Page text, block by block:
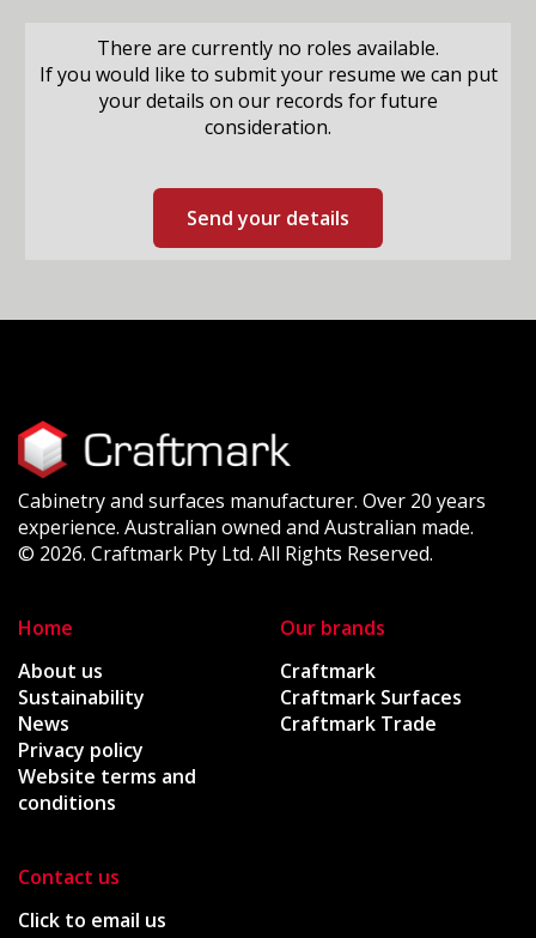
There are currently no roles available.
If you would like to submit your resume we can put
your details on our records for future
consideration.
Send your details
Cabinetry and surfaces manufacturer. Over 20 years
experience. Australian owned and Australian made.
© 2026. Craftmark Pty Ltd. All Rights Reserved.
Home
About us
Sustainability
News
Privacy policy
Website terms and
conditions
Our brands
Craftmark
Craftmark Surfaces
Craftmark Trade
Contact us
Click to email us